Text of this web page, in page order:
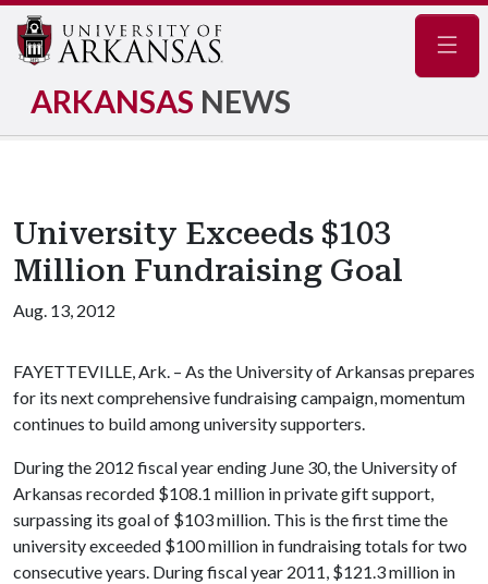
ARKANSAS NEWS
University Exceeds $103
Million Fundraising Goal
Aug. 13, 2012
FAYETTEVILLE, Ark. – As the University of Arkansas prepares
for its next comprehensive fundraising campaign, momentum
continues to build among university supporters.
During the 2012 fiscal year ending June 30, the University of
Arkansas recorded $108.1 million in private gift support,
surpassing its goal of $103 million. This is the first time the
university exceeded $100 million in fundraising totals for two
consecutive years. During fiscal year 2011, $121.3 million in